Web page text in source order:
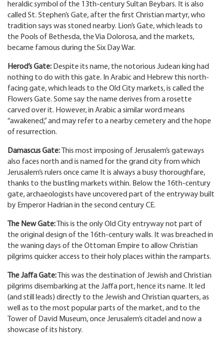
heraldic symbol of the 13th-century Sultan Beybars. It is also
called St. Stephen’s Gate, after the first Christian martyr, who
tradition says was stoned nearby. Lion’s Gate, which leads to
the Pools of Bethesda, the Via Dolorosa, and the markets,
became famous during the Six Day War.
Herod’s Gate: Despite its name, the notorious Judean king had
nothing to do with this gate. In Arabic and Hebrew this north-
facing gate, which leads to the Old City markets, is called the
Flowers Gate. Some say the name derives from a rosette
carved over it. However, in Arabic a similar word means
“awakened,” and may refer to a nearby cemetery and the hope
of resurrection.
Damascus Gate:
This most imposing of Jerusalem’s gateways
also faces north and is named for the grand city from which
Jerusalem’s rulers once came It is always a busy thoroughfare,
thanks to the bustling markets within. Below the 16th-century
gate, archaeologists have uncovered part of the entryway built
by Emperor Hadrian in the second century CE.
The New Gate: This is the only Old City entryway not part of
the original design of the 16th-century walls. It was breached in
the waning days of the Ottoman Empire to allow Christian
pilgrims quicker access to their holy places within the ramparts.
The Jaffa Gate: This was the destination of Jewish and Christian
pilgrims disembarking at the Jaffa port, hence its name. It led
(and still leads) directly to the Jewish and Christian quarters, as
well as to the most popular parts of the market, and to the
Tower of David Museum, once Jerusalem’s citadel and now a
showcase of its history.